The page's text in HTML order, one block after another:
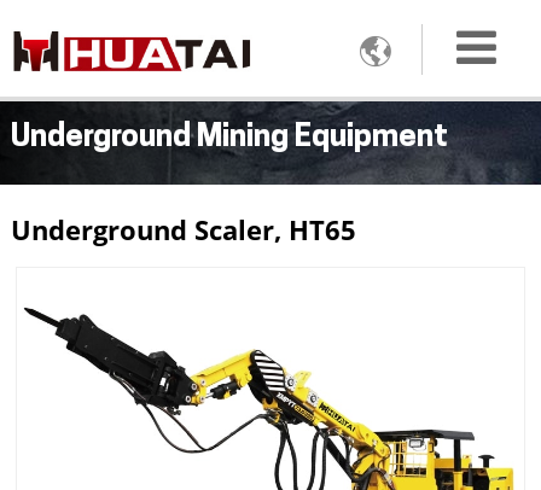

Underground Mining Equipment
Underground Scaler, HT65